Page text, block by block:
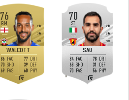
76
WALCOTT
RM
M/M
3
2
86 PAC
70 SHO
69 PAS
77 DRI
39 DEF
60 PHY
70
SAU
ST
H/M
4
4
R
84 PAC
68 SHO
70 PAS
78 DRI
31 DEF
56 PHY